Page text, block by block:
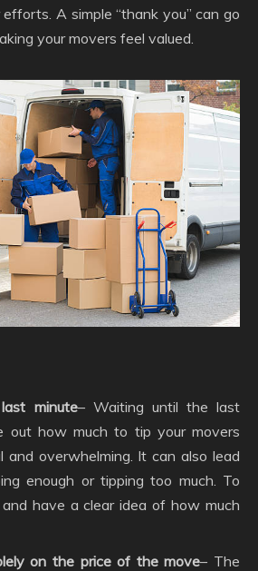
A simple “thank you” can go
your movers feel valued.
minute– Waiting until the last
out how much to tip your movers
and overwhelming. It can also lead
enough or tipping too much. To
have a clear idea of how much
on the price of the move– The